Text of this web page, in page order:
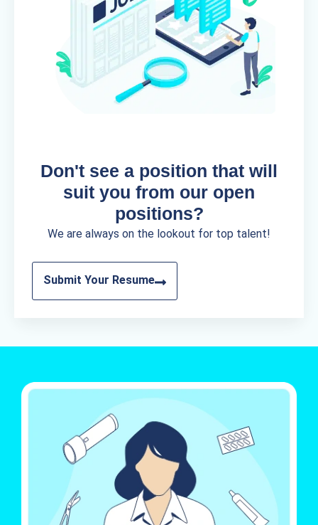
Don't see a position that will
suit you from our open
positions?
We are always on the lookout for top talent!
Submit Your Resume